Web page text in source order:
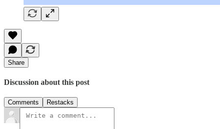
Share
Discussion about this post
Comments Restacks